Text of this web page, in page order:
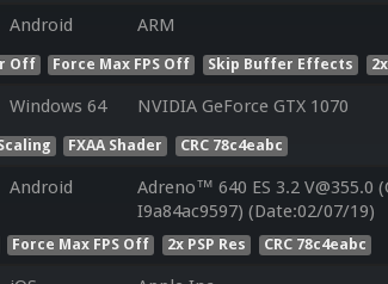
Android ARM
Off Force Max FPS Off Skip Buffer Effects
Windows 64 NVIDIA GeForce GTX 1070
FXAA Shader CRC 78c4eabc
Android
Adreno™ 640 ES 3.2 V@355.0
I9a84ac9597) (Date:02/07/19)
Force Max FPS Off 2x PSP Res CRC 78c4eabc